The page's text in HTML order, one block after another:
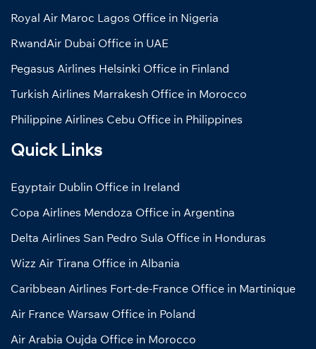
Royal Air Maroc Lagos Office in Nigeria
RwandAir Dubai Office in UAE
Pegasus Airlines Helsinki Office in Finland
Turkish Airlines Marrakesh Office in Morocco
Philippine Airlines Cebu Office in Philippines
Quick Links
Egyptair Dublin Office in Ireland
Copa Airlines Mendoza Office in Argentina
Delta Airlines San Pedro Sula Office in Honduras
Wizz Air Tirana Office in Albania
Caribbean Airlines Fort-de-France Office in Martinique
Air France Warsaw Office in Poland
Air Arabia Oujda Office in Morocco